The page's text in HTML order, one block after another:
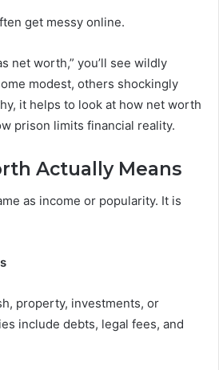
get messy online.
net worth,” you’ll see wildly
modest, others shockingly
it helps to look at how net worth
prison limits financial reality.
Actually Means
as income or popularity. It is
property, investments, or
include debts, legal fees, and